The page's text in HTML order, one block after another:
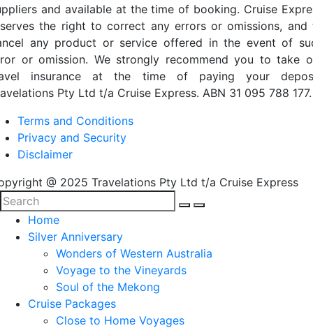
and available at the time of booking. Cruise
the right to correct any errors or omissions, and
any product or service offered in the event of
or omission. We strongly recommend you to take
insurance at the time of paying your
Pty Ltd t/a Cruise Express. ABN 31 095 788 177.
Terms and Conditions
Privacy and Security
Disclaimer
@ 2025 Travelations Pty Ltd t/a Cruise Express
Home
Silver Anniversary
Wonders of Western Australia
Voyage to the Vineyards
Soul of the Mekong
Cruise Packages
Close to Home Voyages